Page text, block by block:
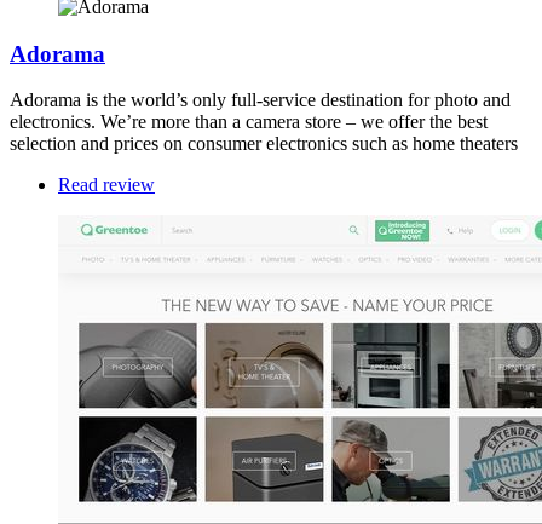
Adorama
Adorama is the world’s only full-service destination for photo and
electronics. We’re more than a camera store – we offer the best
selection and prices on consumer electronics such as home theaters
Read review